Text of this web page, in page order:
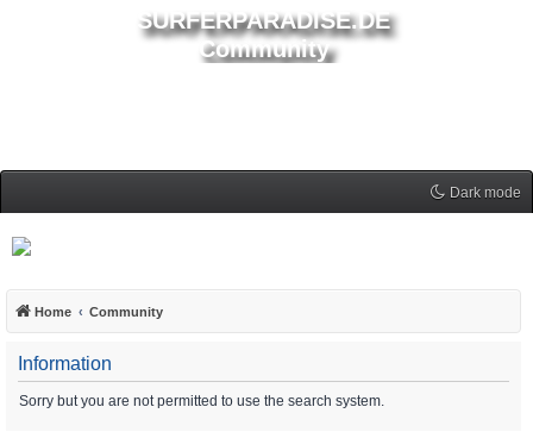
SURFERPARADISE.DE
Community
Dark mode
Home Community
Information
Sorry but you are not permitted to use the search system.